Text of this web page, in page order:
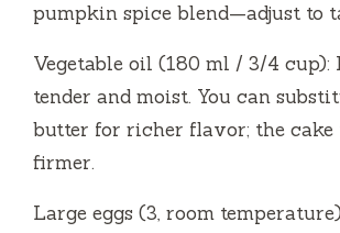
pumpkin spice blend—adjust to
Vegetable oil (180 ml / 3/4 cup):
tender and moist. You can
butter for richer flavor; the
firmer.
Large eggs (3, room